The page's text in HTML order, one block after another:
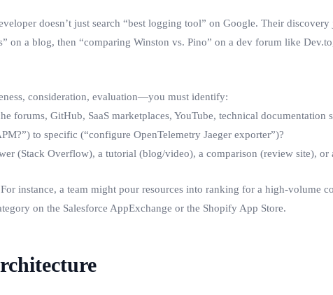
doesn’t just search “best logging tool” on Google. Their
a blog, then “comparing Winston vs. Pino” on a dev forum like
consideration, evaluation—you must identify:
forums, GitHub, SaaS marketplaces, YouTube, technical documentation
to specific (“configure OpenTelemetry Jaeger exporter”)?
(Stack Overflow), a tutorial (blog/video), a comparison (review site), or
instance, a team might pour resources into ranking for a high-volume
on the Salesforce AppExchange or the Shopify App Store.